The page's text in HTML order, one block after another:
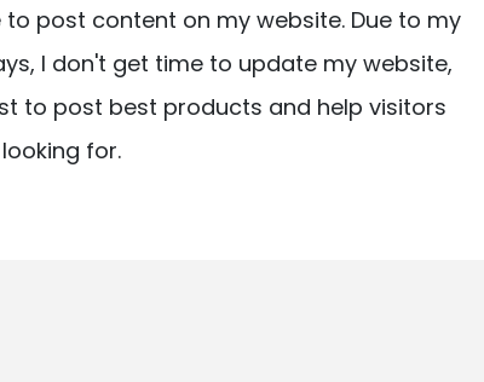
post content on my website. Due to my
I don't get time to update my website,
to post best products and help visitors
for.